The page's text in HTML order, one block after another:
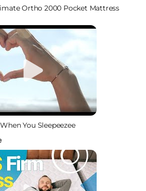
Ortho 2000 Pocket Mattress
You Sleepeezee